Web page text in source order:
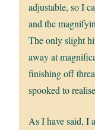
adjustable, so I
and the
The only slight
away at
finishing off
spooked to
As I have said, I